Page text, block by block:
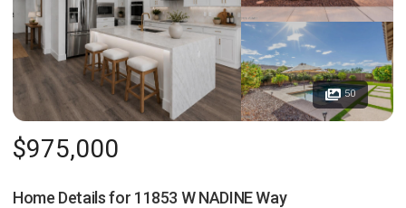
50
$975,000
Home Details for 11853 W NADINE Way